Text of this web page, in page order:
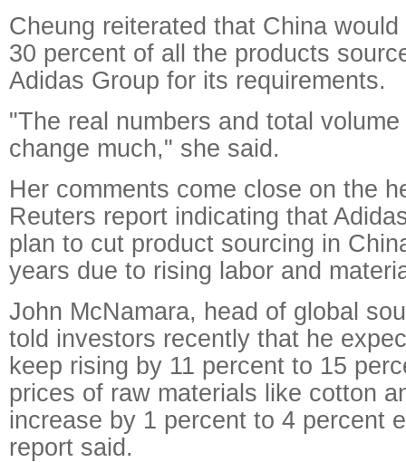
Cheung reiterated that China
30 percent of all the products
Adidas Group for its requirements.
"The real numbers and total
change much," she said.
Her comments come close on the
Reuters report indicating that
plan to cut product sourcing in
years due to rising labor and
John McNamara, head of global
told investors recently that he
keep rising by 11 percent to 15
prices of raw materials like cotton
increase by 1 percent to 4 percent
report said.